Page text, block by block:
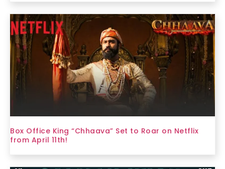
Box Office King “Chhaava” Set to Roar on Netflix
from April 11th!